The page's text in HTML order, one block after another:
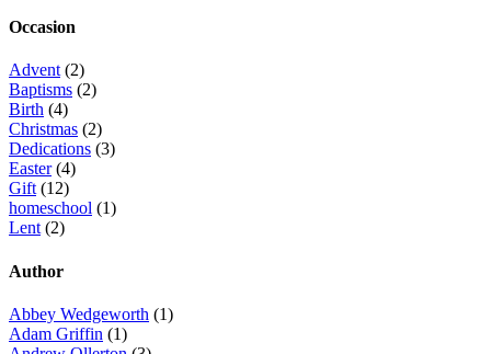
Occasion
Advent (2)
Baptisms (2)
Birth (4)
Christmas (2)
Dedications (3)
Easter (4)
Gift (12)
homeschool (1)
Lent (2)
Author
Abbey Wedgeworth (1)
Adam Griffin (1)